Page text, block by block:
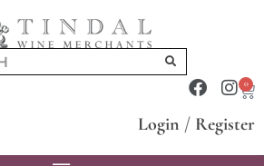
0
Login / Register